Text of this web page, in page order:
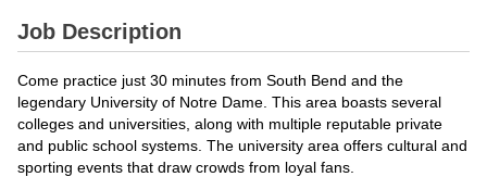
Job Description
Come practice just 30 minutes from South Bend and the
legendary University of Notre Dame. This area boasts several
colleges and universities, along with multiple reputable private
and public school systems. The university area offers cultural and
sporting events that draw crowds from loyal fans.